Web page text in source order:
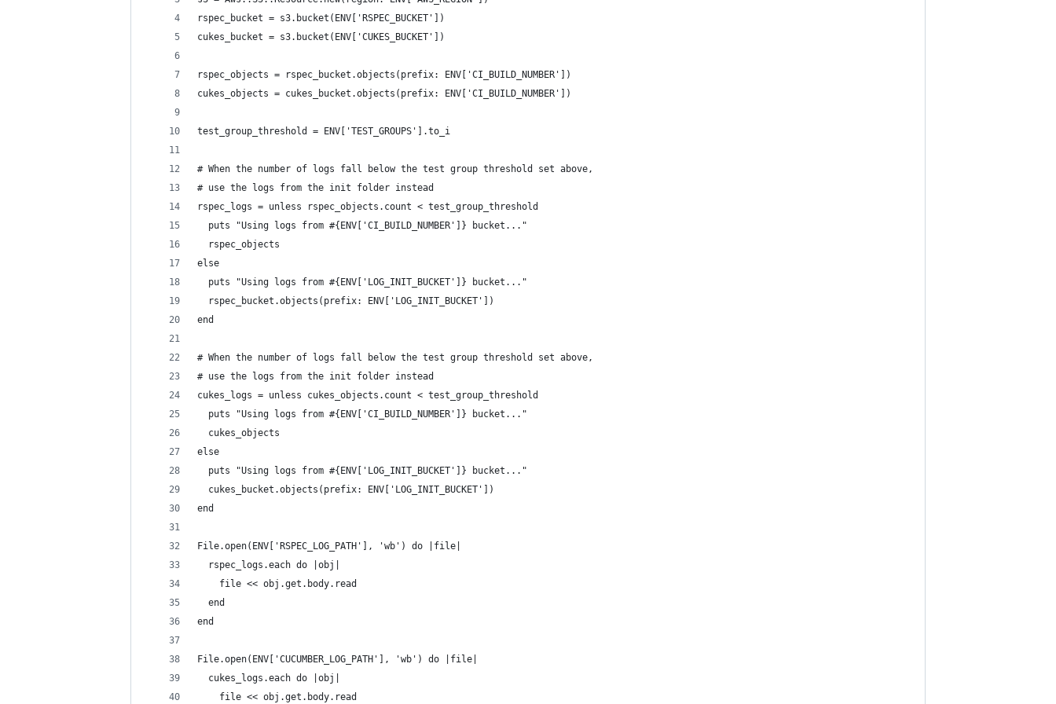
rspec_bucket = s3.bucket(ENV['RSPEC_BUCKET'])
cukes_bucket = s3.bucket(ENV['CUKES_BUCKET'])
rspec_objects = rspec_bucket.objects(prefix: ENV['CI_BUILD_NUMBER'])
cukes_objects = cukes_bucket.objects(prefix: ENV['CI_BUILD_NUMBER'])
test_group_threshold = ENV['TEST_GROUPS'].to_i
# When the number of logs fall below the test group threshold set above,
# use the logs from the init folder instead
rspec_logs = unless rspec_objects.count < test_group_threshold
  puts "Using logs from #{ENV['CI_BUILD_NUMBER']} bucket..."
  rspec_objects
else
  puts "Using logs from #{ENV['LOG_INIT_BUCKET']} bucket..."
  rspec_bucket.objects(prefix: ENV['LOG_INIT_BUCKET'])
end
# When the number of logs fall below the test group threshold set above,
# use the logs from the init folder instead
cukes_logs = unless cukes_objects.count < test_group_threshold
  puts "Using logs from #{ENV['CI_BUILD_NUMBER']} bucket..."
  cukes_objects
else
  puts "Using logs from #{ENV['LOG_INIT_BUCKET']} bucket..."
  cukes_bucket.objects(prefix: ENV['LOG_INIT_BUCKET'])
end
File.open(ENV['RSPEC_LOG_PATH'], 'wb') do |file|
  rspec_logs.each do |obj|
    file << obj.get.body.read
  end
end
File.open(ENV['CUCUMBER_LOG_PATH'], 'wb') do |file|
  cukes_logs.each do |obj|
    file << obj.get.body.read